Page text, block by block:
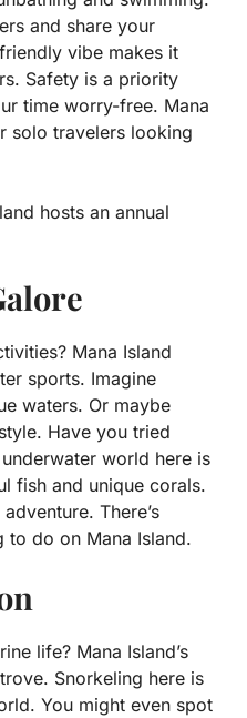
and share your
vibe makes it
Safety is a priority
time worry-free. Mana
solo travelers looking
hosts an annual
Mana Island
sports. Imagine
waters. Or maybe
Have you tried
world here is
fish and unique corals.
There’s
to do on Mana Island.
life? Mana Island’s
Snorkeling here is
You might even spot